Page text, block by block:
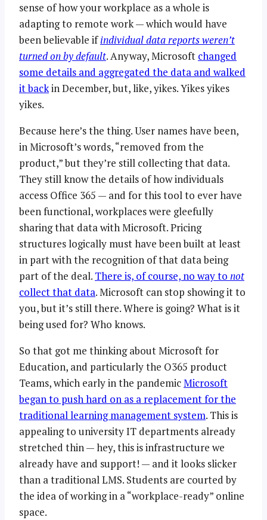
sense of how your workplace as a whole is
adapting to remote work — which would have
been believable ifindividual data reports weren’t
turned on by default. Anyway, Microsoft changed
some details and aggregated the data and walked
it backin December, but, like, yikes. Yikes yikes
yikes.
Because here’s the thing. User names have been,
in Microsoft’s words, “removed from the
product,” but they’re still collecting that data.
They still know the details of how individuals
access Office 365 — and for this tool to ever have
been functional, workplaces were gleefully
sharing that data with Microsoft. Pricing
structures logically must have been built at least
in part with the recognition of that data being
part of the deal. There is, of course, no way to not
collect that data. Microsoft can stop showing it to
you, but it’s still there. Where is going? What is it
being used for? Who knows.
So that got me thinking about Microsoft for
Education, and particularly the O365 product
Teams, which early in the pandemicMicrosoft
began to push hard on as a replacement for the
traditional learning management system. This is
appealing to university IT departments already
stretched thin — hey, this is infrastructure we
already have and support! — and it looks slicker
than a traditional LMS. Students are courted by
the idea of working in a “workplace-ready” online
space.